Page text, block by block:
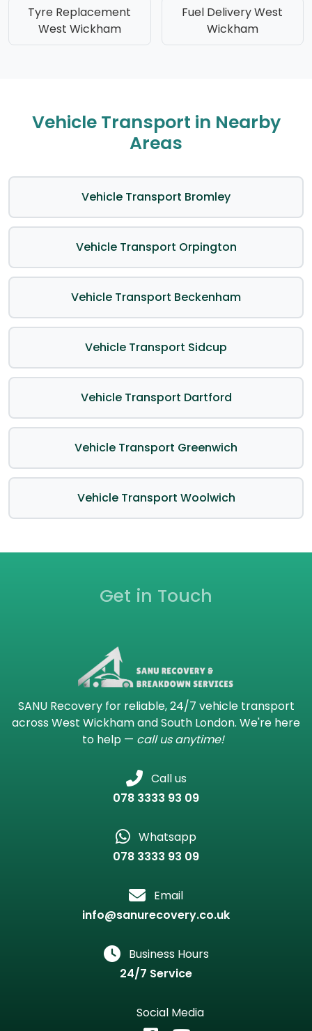
Tyre Replacement
West Wickham
Fuel Delivery West
Wickham
Vehicle Transport in Nearby
Areas
Vehicle Transport Bromley
Vehicle Transport Orpington
Vehicle Transport Beckenham
Vehicle Transport Sidcup
Vehicle Transport Dartford
Vehicle Transport Greenwich
Vehicle Transport Woolwich
Get in Touch
SANU Recovery for reliable, 24/7 vehicle transport
across West Wickham and South London. We're here
to help — call us anytime!
Call us
078 3333 93 09
Whatsapp
078 3333 93 09
Email
info@sanurecovery.co.uk
Business Hours
24/7 Service
Social Media